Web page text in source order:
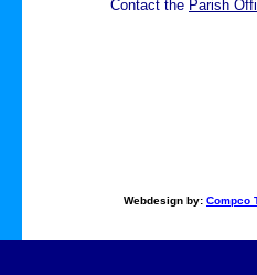
Contact the Parish
Webdesign by: Compco